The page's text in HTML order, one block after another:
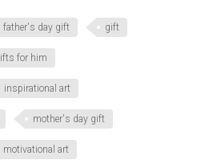
father's day gift gift
for him
inspirational art
mother's day gift
motivational art